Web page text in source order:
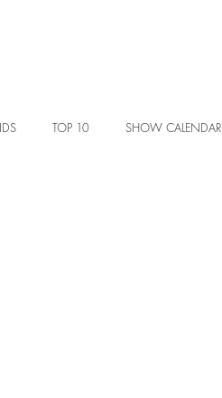
TOP 10 SHOW CALENDAR